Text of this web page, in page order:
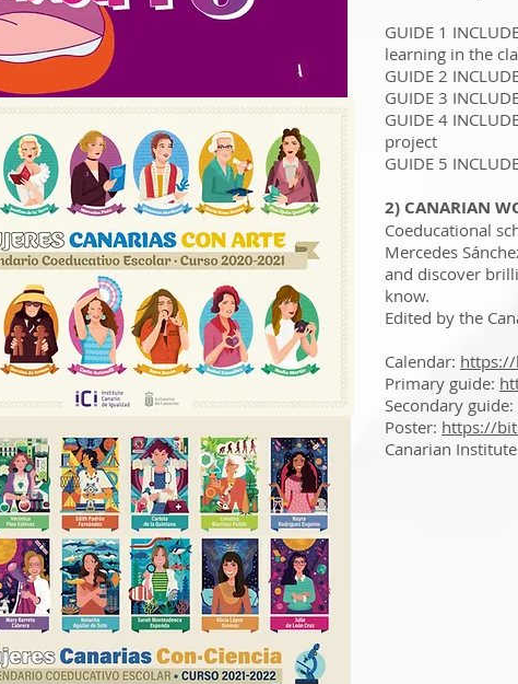
GUIDE 1
learning in the
GUIDE 2
GUIDE 3
GUIDE 4
project
GUIDE 5
2) CANARIAN
Coeducational
Mercedes
and discover
know.
Edited by the
Calendar:
Primary guide:
Secondary guide:
Poster: https://
Canarian